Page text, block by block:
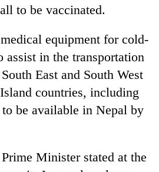
to be vaccinated.
equipment for cold-
assist in the transportation
East and South West
countries, including
be available in Nepal by
Minister stated at the